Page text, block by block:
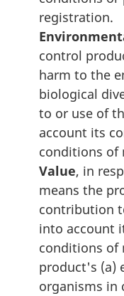
registration.
control
harm to the
biological
to or use of
account its
conditions of
Value, in
means the
contribution
into account
conditions of
product's (a)
organisms in